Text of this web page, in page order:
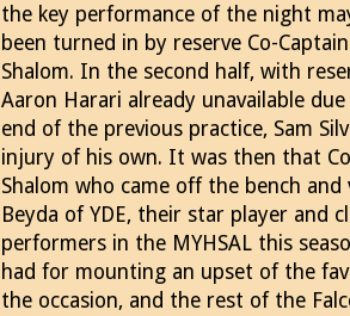
the key performance of the night
been turned in by reserve Co-
Shalom. In the second half, with
Aaron Harari already unavailable
end of the previous practice, Sam
injury of his own. It was then that
Shalom who came off the bench
Beyda of YDE, their star player and
performers in the MYHSAL this
had for mounting an upset of the
the occasion, and the rest of the